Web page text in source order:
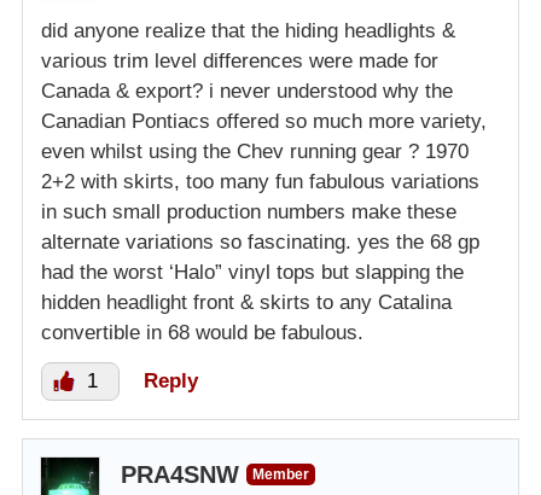
did anyone realize that the hiding headlights &
various trim level differences were made for
Canada & export? i never understood why the
Canadian Pontiacs offered so much more variety,
even whilst using the Chev running gear ? 1970
2+2 with skirts, too many fun fabulous variations
in such small production numbers make these
alternate variations so fascinating. yes the 68 gp
had the worst ‘Halo” vinyl tops but slapping the
hidden headlight front & skirts to any Catalina
convertible in 68 would be fabulous.
1 Reply
PRA4SNW
Member